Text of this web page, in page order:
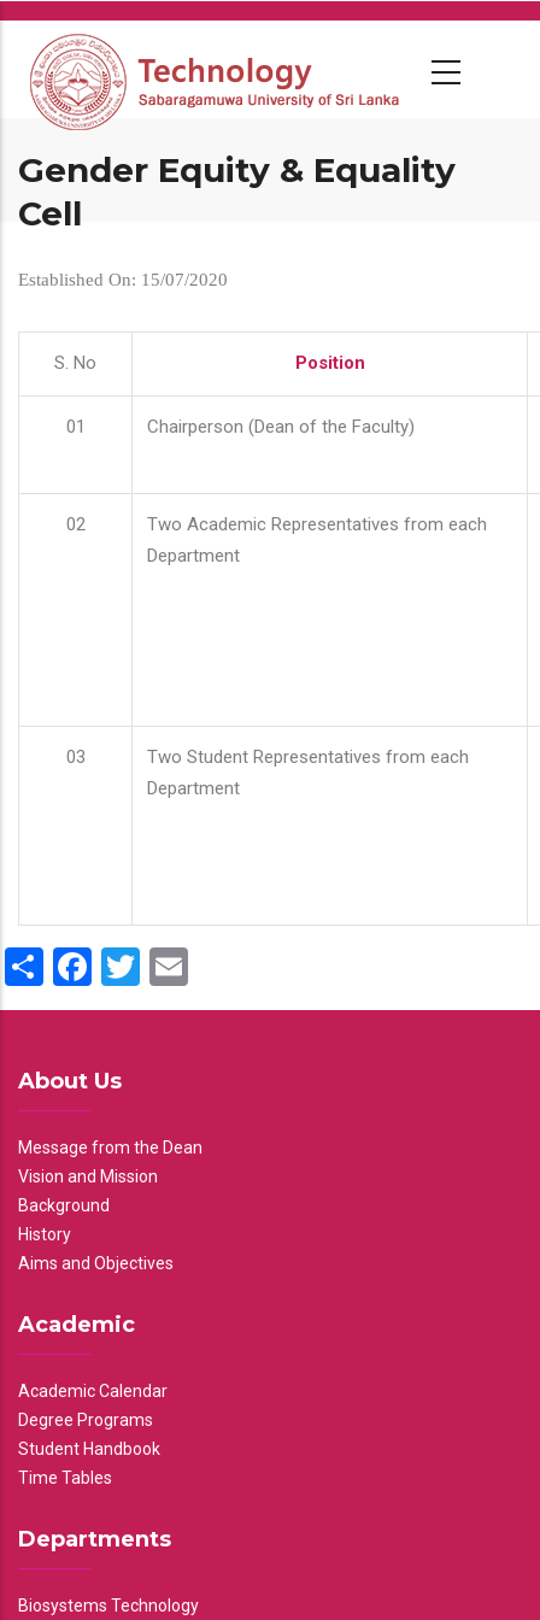
Skip
main
content
Gender Equity & Equality
Cell
Established On: 15/07/2020
S. No Position
01 Chairperson (Dean of the Faculty)
02
Two Academic Representatives from each
Department
03
Two Student Representatives from each
Department
ShareFacebook
Twitter
About Us
Message from the Dean
Vision and Mission
Background
History
Aims and Objectives
Academic
Academic Calendar
Degree Programs
Student Handbook
Time Tables
Departments
Biosystems Technology